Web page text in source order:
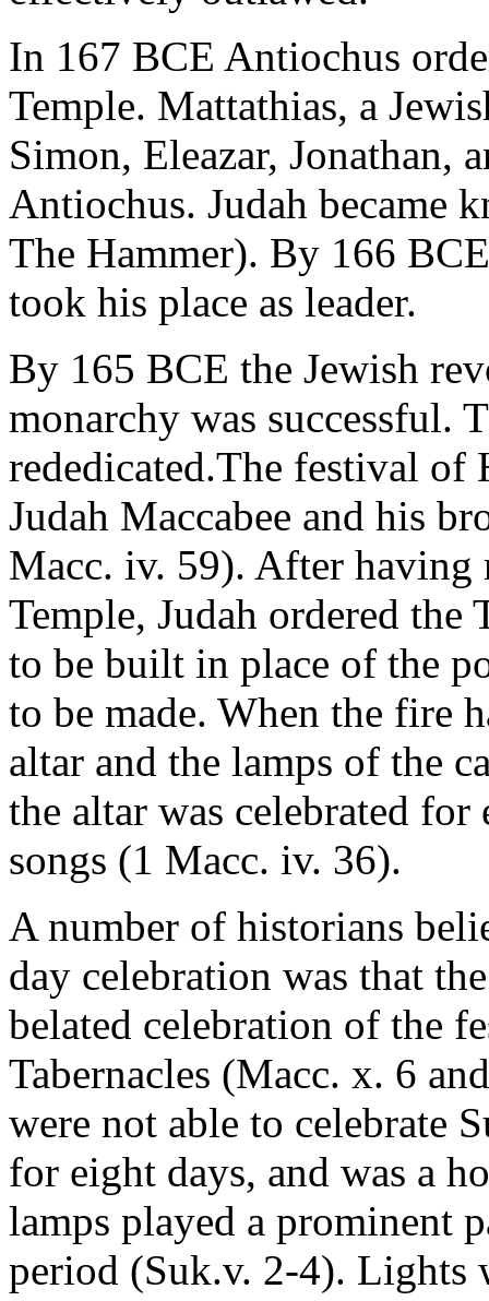
In 167 BCE Antiochus
Temple. Mattathias, a
Simon, Eleazar, Jonathan,
Antiochus. Judah became
The Hammer). By 166
took his place as leader.
By 165 BCE the Jewish
monarchy was successful.
rededicated.The festival of
Judah Maccabee and his
Macc. iv. 59). After having
Temple, Judah ordered the
to be built in place of the
to be made. When the fire
altar and the lamps of the
the altar was celebrated
songs (1 Macc. iv. 36).
A number of historians
day celebration was that
belated celebration of the
Tabernacles (Macc. x. 6
were not able to celebrate
for eight days, and was a
lamps played a prominent
period (Suk.v. 2-4). Lights